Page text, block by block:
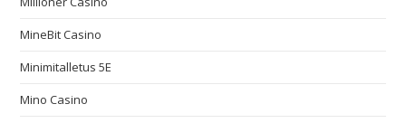
MineBit Casino
Minimitalletus 5E
Mino Casino